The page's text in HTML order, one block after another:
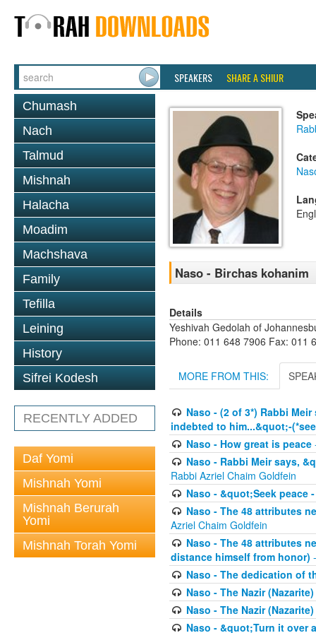
SPEAKERS SHARE A SHIUR
Chumash
Nach
Talmud
Mishnah
Halacha
Moadim
Machshava
Family
Tefilla
Leining
History
Sifrei Kodesh
RECENTLY ADDED
Daf Yomi
Mishnah Yomi
Mishnah Berurah
Yomi
Mishnah Torah Yomi
Naso - Birchas kohanim
Details
Yeshivah Gedolah of
Phone: 011 648 7906 Fax: 011
MORE FROM THIS:
Naso - (2 of 3*) Rabbi
indebted to him...&quot;-
Naso - How great is peace
Naso - Rabbi Meir says,
Rabbi Azriel Chaim Goldfein
Naso - &quot;Seek peace
Naso - The 48 attributes
Azriel Chaim Goldfein
Naso - The 48 attributes
distance himself from honor)
Naso - The dedication of
Naso - The Nazir
Naso - The Nazir (Nazarite)
Naso - &quot;Turn it over